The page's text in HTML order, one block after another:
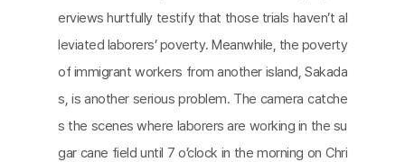
erviews hurtfully testify that those trials haven’t al
leviated laborers’ poverty. Meanwhile, the poverty
of immigrant workers from another island, Sakada
s, is another serious problem. The camera catche
s the scenes where laborers are working in the su
gar cane field until 7 o’clock in the morning on Chri